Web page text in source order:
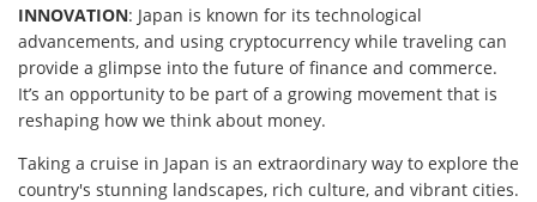
INNOVATION: Japan is known for its technological
advancements, and using cryptocurrency while traveling can
provide a glimpse into the future of finance and commerce.
It’s an opportunity to be part of a growing movement that is
reshaping how we think about money.
Taking a cruise in Japan is an extraordinary way to explore the
country's stunning landscapes, rich culture, and vibrant cities.